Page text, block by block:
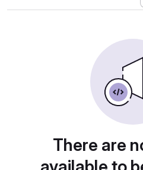
There are